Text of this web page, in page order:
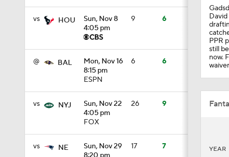
vs HOU
Sun, Nov 8
4:05 pm
9 6
@ BAL
Mon, Nov 16
8:15 pm
ESPN
6 6
vs NYJ
Sun, Nov 22
4:05 pm
FOX
26 9
vs NE
Sun, Nov 29
17 7
1:24
1:52
1:59
PPR
still
now.
YEAR